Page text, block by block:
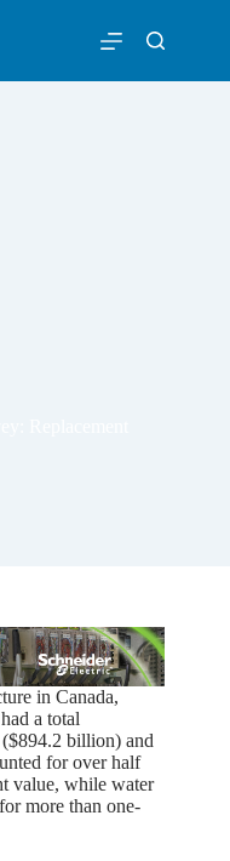
in Canada,
a total
billion) and
for over half
value, while water
more than one-